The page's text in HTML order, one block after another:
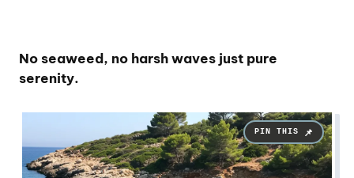
No seaweed, no harsh waves just pure
serenity.